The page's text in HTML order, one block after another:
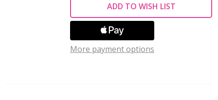
ADD TO WISH LIST
More payment options